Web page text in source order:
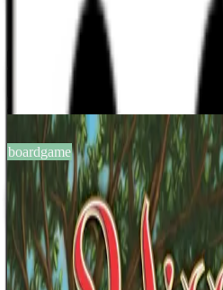
Help
Toggle Sidebar
boardgameBGG #104006
Village
2-4players
60-90min